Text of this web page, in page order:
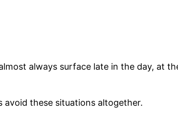
always surface late in the day, at
avoid these situations altogether.